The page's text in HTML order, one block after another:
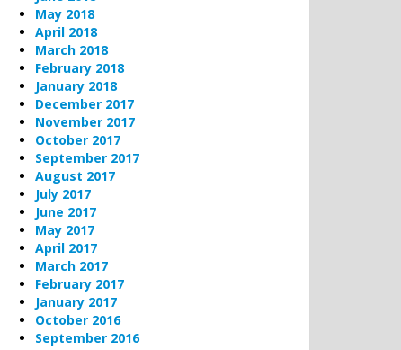
May 2018
April 2018
March 2018
February 2018
January 2018
December 2017
November 2017
October 2017
September 2017
August 2017
July 2017
June 2017
May 2017
April 2017
March 2017
February 2017
January 2017
October 2016
September 2016